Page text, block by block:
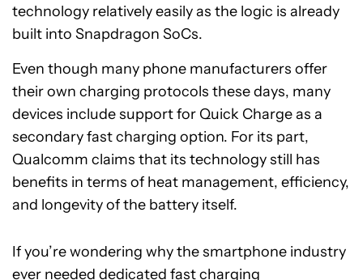
technology relatively easily as the logic is already
built into Snapdragon SoCs.
Even though many phone manufacturers offer
their own charging protocols these days, many
devices include support for Quick Charge as a
secondary fast charging option. For its part,
Qualcomm claims that its technology still has
benefits in terms of heat management, efficiency,
and longevity of the battery itself.
If you’re wondering why the smartphone industry
ever needed dedicated fast charging